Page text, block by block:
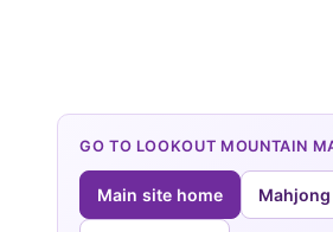
GO TO LOOKOUT MOUNTAIN
Main site home Mahjong